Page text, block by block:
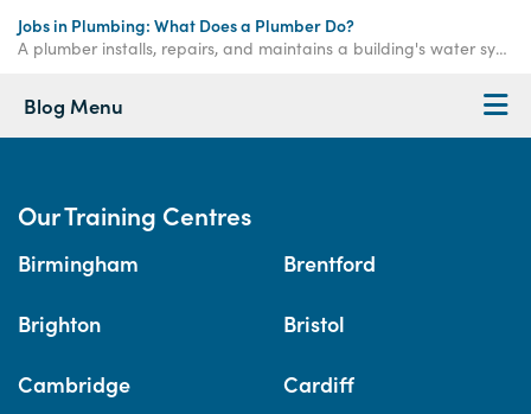
Jobs in Plumbing: What Does a Plumber Do?
A plumber installs, repairs, and maintains a building's water systems, from central heating to toilets, baths, and more. Learn more here >>
Blog Menu
Our Training Centres
Birmingham Brentford
Brighton Bristol
Cambridge Cardiff